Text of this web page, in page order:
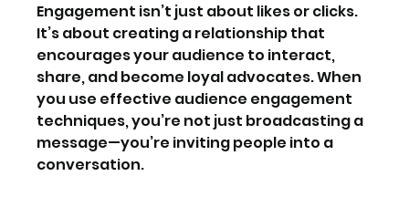
Engagement isn’t just about likes or clicks.
It’s about creating a relationship that
encourages your audience to interact,
share, and become loyal advocates. When
you use effective audience engagement
techniques, you’re not just broadcasting a
message—you’re inviting people into a
conversation.